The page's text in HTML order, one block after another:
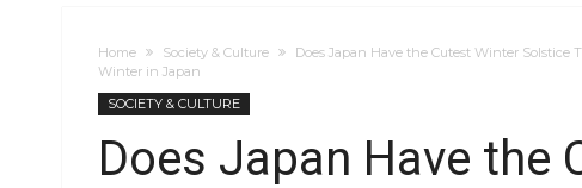
Home Society & Culture
Does Japan Have the Cutest Winter Solstice
Winter in Japan
SOCIETY & CULTURE
Does Japan Have the